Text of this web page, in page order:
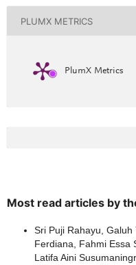
PLUMX METRICS
PlumX Metrics
Most read articles by
Sri Puji Rahayu,
Ferdiana, Fahmi Essa
Latifa Aini